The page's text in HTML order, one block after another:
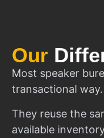
Our
Most speaker
transactional way.
They reuse the
available